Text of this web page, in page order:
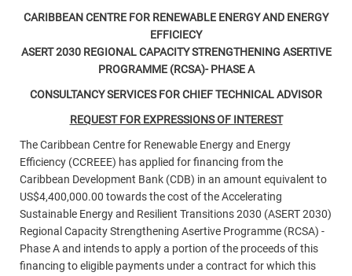
CARIBBEAN CENTRE FOR RENEWABLE ENERGY AND ENERGY
EFFICIECY
ASERT 2030 REGIONAL CAPACITY STRENGTHENING ASERTIVE
PROGRAMME (RCSA)- PHASE A
CONSULTANCY SERVICES FORCHIEF TECHNICAL ADVISOR
REQUEST FOR EXPRESSIONS OF INTEREST
The Caribbean Centre for Renewable Energy and Energy
Efficiency (CCREEE) has applied for financing from the
Caribbean Development Bank (CDB) in an amount equivalent to
US$4,400,000.00 towards the cost of the Accelerating
Sustainable Energy and Resilient Transitions 2030 (ASERT 2030)
Regional Capacity Strengthening Asertive Programme (RCSA) -
Phase A and intends to apply a portion of the proceeds of this
financing to eligible payments under a contract for which this